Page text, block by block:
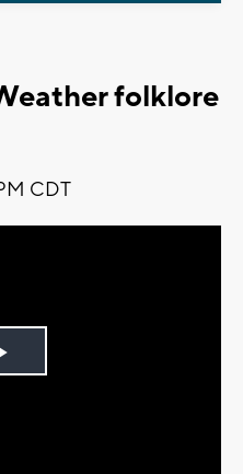
folklore
CDT